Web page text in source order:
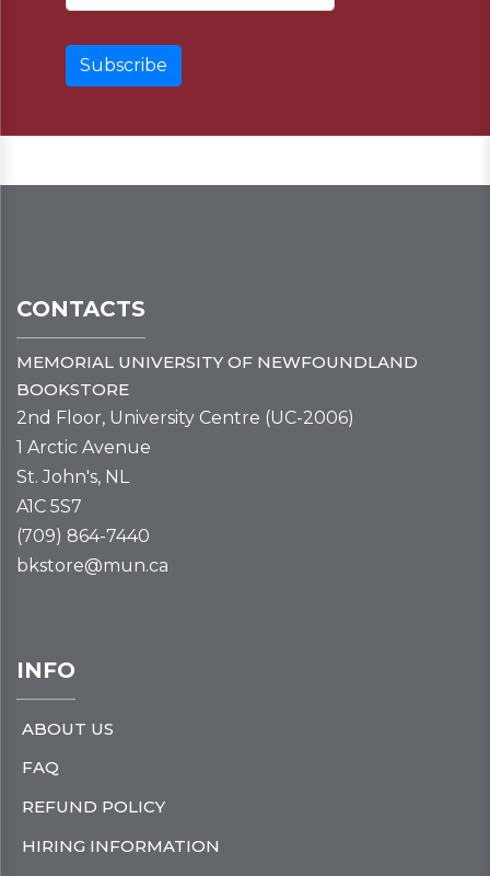
CONTACTS
MEMORIAL UNIVERSITY OF NEWFOUNDLAND
BOOKSTORE
2nd Floor, University Centre (UC-2006)
1 Arctic Avenue
St. John's, NL
A1C 5S7
(709) 864-7440
bkstore@mun.ca
INFO
ABOUT US
FAQ
REFUND POLICY
HIRING INFORMATION